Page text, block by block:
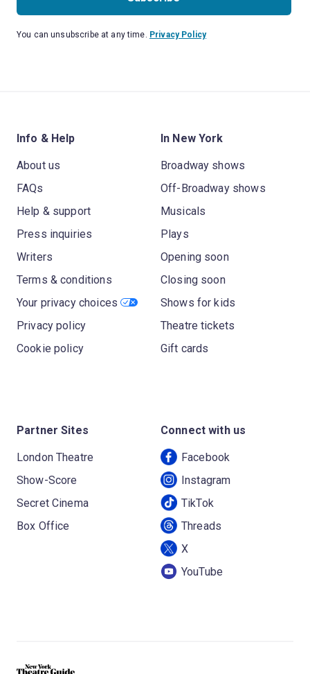
You can unsubscribe at any time. Privacy Policy
Info & Help
About us
FAQs
Help & support
Press inquiries
Writers
Terms & conditions
Your privacy choices
Privacy policy
Cookie policy
In New York
Broadway shows
Off-Broadway shows
Musicals
Plays
Opening soon
Closing soon
Shows for kids
Theatre tickets
Gift cards
Partner Sites
London Theatre
Show-Score
Secret Cinema
Box Office
Connect with us
Facebook
Instagram
TikTok
Threads
X
YouTube